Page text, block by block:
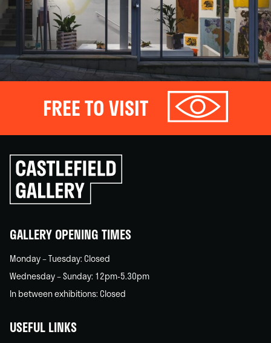
FREE TO VISIT
Click
to
go
back
GALLERY OPENING TIMES
Monday – Tuesday: Closed
Wednesday – Sunday: 12pm-5.30pm
In between exhibitions: Closed
USEFUL LINKS